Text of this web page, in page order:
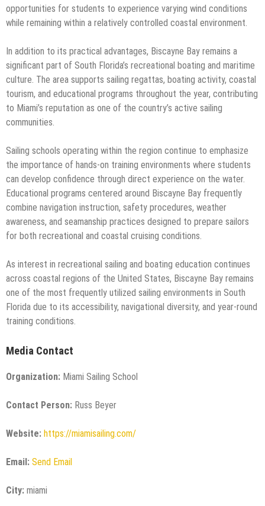
opportunities for students to experience varying wind conditions
while remaining within a relatively controlled coastal environment.
In addition to its practical advantages, Biscayne Bay remains a
significant part of South Florida’s recreational boating and maritime
culture. The area supports sailing regattas, boating activity, coastal
tourism, and educational programs throughout the year, contributing
to Miami’s reputation as one of the country’s active sailing
communities.
Sailing schools operating within the region continue to emphasize
the importance of hands-on training environments where students
can develop confidence through direct experience on the water.
Educational programs centered around Biscayne Bay frequently
combine navigation instruction, safety procedures, weather
awareness, and seamanship practices designed to prepare sailors
for both recreational and coastal cruising conditions.
As interest in recreational sailing and boating education continues
across coastal regions of the United States, Biscayne Bay remains
one of the most frequently utilized sailing environments in South
Florida due to its accessibility, navigational diversity, and year-round
training conditions.
Media Contact
Organization: Miami Sailing School
Contact Person: Russ Beyer
Website: https://miamisailing.com/
Email: Send Email
City: miami